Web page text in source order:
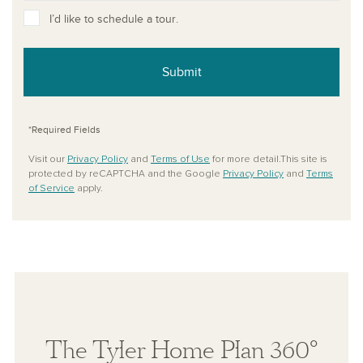
I’d like to schedule a tour.
Submit
*Required Fields
Visit our Privacy Policy and Terms of Use for more detail.This site is
protected by reCAPTCHA and the Google Privacy Policy and Terms
of Service apply.
The Tyler Home Plan 360°